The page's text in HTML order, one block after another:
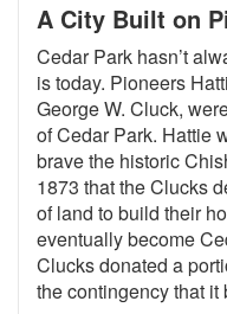
A City Built on
Cedar Park hasn’t
is today. Pioneers
George W. Cluck,
of Cedar Park. Hattie
brave the historic
1873 that the Clucks
of land to build their
eventually become
Clucks donated a
the contingency that